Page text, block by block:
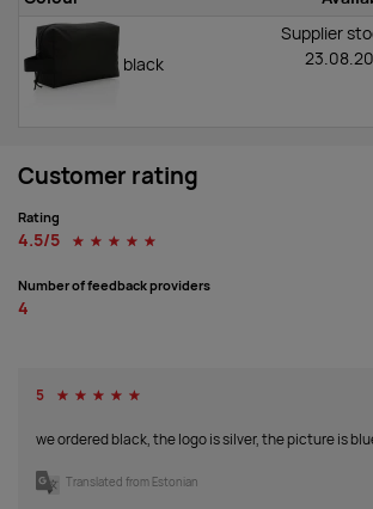
black
Supplier
Customer rating
Rating
4.5/5 ☆
☆
☆
☆
☆
Number of feedback providers
4
5 ☆
☆
☆
☆
☆
we ordered black, the logo is silver, the picture is
Translated from Estonian